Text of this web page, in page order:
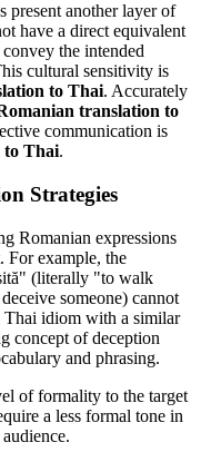
present another layer of
have a direct equivalent
the intended
cultural sensitivity is
to Thai. Accurately
translation to
communication is
to Thai.
Strategies
Romanian expressions
For example, the
(literally "to walk
someone) cannot
Thai idiom with a similar
concept of deception
and phrasing.
of formality to the target
a less formal tone in